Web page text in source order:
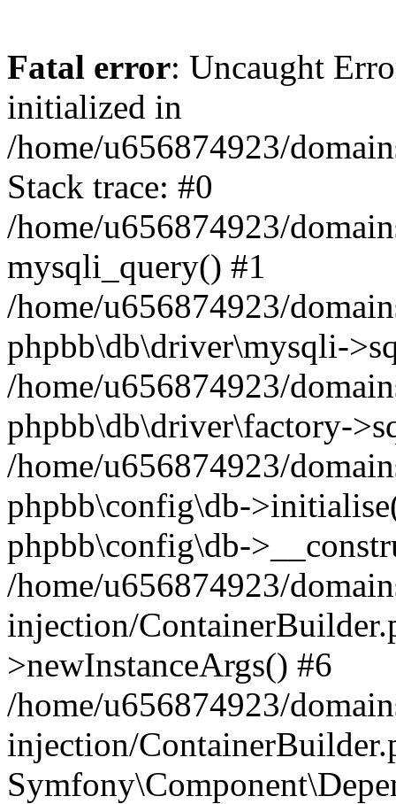
Fatal error: Uncaught
initialized in
/home/u656874923/
Stack trace: #0
/home/u656874923/
mysqli_query() #1
/home/u656874923/
phpbb\db\driver\mysqli-
/home/u656874923/
phpbb\db\driver\factory-
/home/u656874923/
phpbb\config\db-
phpbb\config\db-
/home/u656874923/
injection/
>newInstanceArgs() #6
/home/u656874923/
injection/